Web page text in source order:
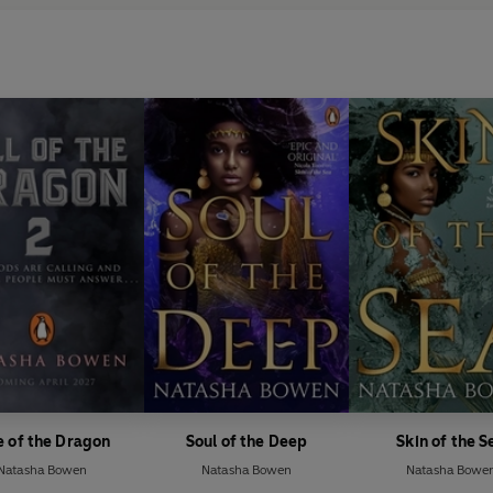
of the Dragon
Bowen
Soul of the Deep
Natasha Bowen
Skin of the
Natasha